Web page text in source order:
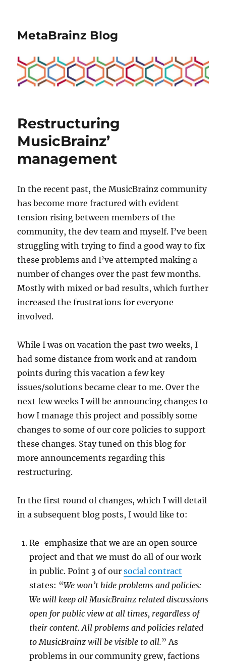
MetaBrainz Blog
Restructuring
MusicBrainz’
management
In the recent past, the MusicBrainz community
has become more fractured with evident
tension rising between members of the
community, the dev team and myself. I’ve been
struggling with trying to find a good way to fix
these problems and I’ve attempted making a
number of changes over the past few months.
Mostly with mixed or bad results, which further
increased the frustrations for everyone
involved.
While I was on vacation the past two weeks, I
had some distance from work and at random
points during this vacation a few key
issues/solutions became clear to me. Over the
next few weeks I will be announcing changes to
how I manage this project and possibly some
changes to some of our core policies to support
these changes. Stay tuned on this blog for
more announcements regarding this
restructuring.
In the first round of changes, which I will detail
in a subsequent blog posts, I would like to:
Re-emphasize that we are an open source
project and that we must do all of our work
in public. Point 3 of oursocial contract
states: “We won’t hide problems and policies:
We will keep all MusicBrainz related discussions
open for public view at all times, regardless of
their content. All problems and policies related
to MusicBrainz will be visible to all.” As
problems in our community grew, factions